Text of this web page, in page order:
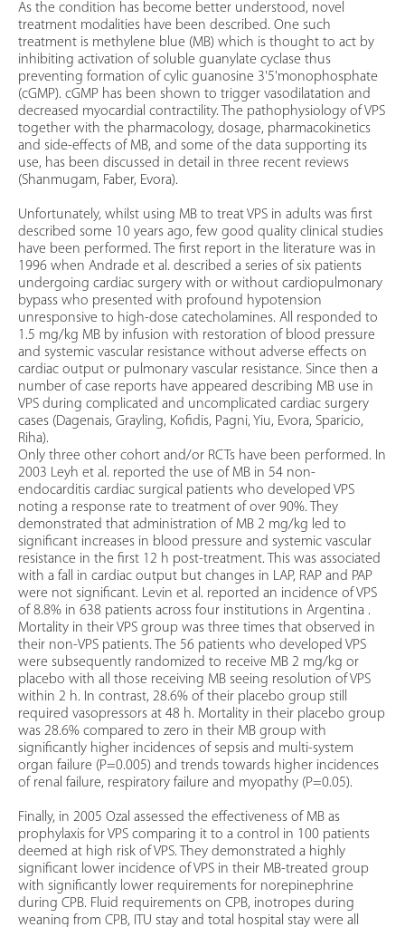
As the condition has become better understood, novel
treatment modalities have been described. One such
treatment is methylene blue (MB) which is thought to act by
inhibiting activation of soluble guanylate cyclase thus
preventing formation of cylic guanosine 3'5'monophosphate
(cGMP). cGMP has been shown to trigger vasodilatation and
decreased myocardial contractility. The pathophysiology of VPS
together with the pharmacology, dosage, pharmacokinetics
and side-effects of MB, and some of the data supporting its
use, has been discussed in detail in three recent reviews
(Shanmugam, Faber, Evora).
Unfortunately, whilst using MB to treat VPS in adults was first
described some 10 years ago, few good quality clinical studies
have been performed. The first report in the literature was in
1996 when Andrade et al. described a series of six patients
undergoing cardiac surgery with or without cardiopulmonary
bypass who presented with profound hypotension
unresponsive to high-dose catecholamines. All responded to
1.5 mg/kg MB by infusion with restoration of blood pressure
and systemic vascular resistance without adverse effects on
cardiac output or pulmonary vascular resistance. Since then a
number of case reports have appeared describing MB use in
VPS during complicated and uncomplicated cardiac surgery
cases (Dagenais, Grayling, Kofidis, Pagni, Yiu, Evora, Sparicio,
Riha).
Only three other cohort and/or RCTs have been performed. In
2003 Leyh et al. reported the use of MB in 54 non-
endocarditis cardiac surgical patients who developed VPS
noting a response rate to treatment of over 90%. They
demonstrated that administration of MB 2 mg/kg led to
significant increases in blood pressure and systemic vascular
resistance in the first 12 h post-treatment. This was associated
with a fall in cardiac output but changes in LAP, RAP and PAP
were not significant. Levin et al. reported an incidence of VPS
of 8.8% in 638 patients across four institutions in Argentina .
Mortality in their VPS group was three times that observed in
their non-VPS patients. The 56 patients who developed VPS
were subsequently randomized to receive MB 2 mg/kg or
placebo with all those receiving MB seeing resolution of VPS
within 2 h. In contrast, 28.6% of their placebo group still
required vasopressors at 48 h. Mortality in their placebo group
was 28.6% compared to zero in their MB group with
significantly higher incidences of sepsis and multi-system
organ failure (P=0.005) and trends towards higher incidences
of renal failure, respiratory failure and myopathy (P=0.05).
Finally, in 2005 Ozal assessed the effectiveness of MB as
prophylaxis for VPS comparing it to a control in 100 patients
deemed at high risk of VPS. They demonstrated a highly
significant lower incidence of VPS in their MB-treated group
with significantly lower requirements for norepinephrine
during CPB. Fluid requirements on CPB, inotropes during
weaning from CPB, ITU stay and total hospital stay were all